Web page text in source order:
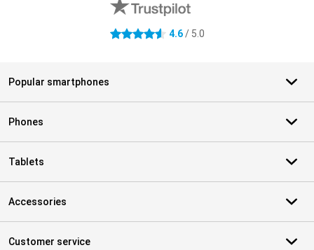
4.6 stars 4.6/ 5.0
Popular smartphones
Phones
Tablets
Accessories
Customer service